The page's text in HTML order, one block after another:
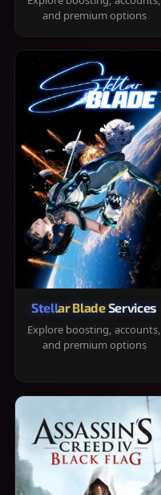
and premium options
Stellar Blade Services
Explore boosting, accounts,
and premium options